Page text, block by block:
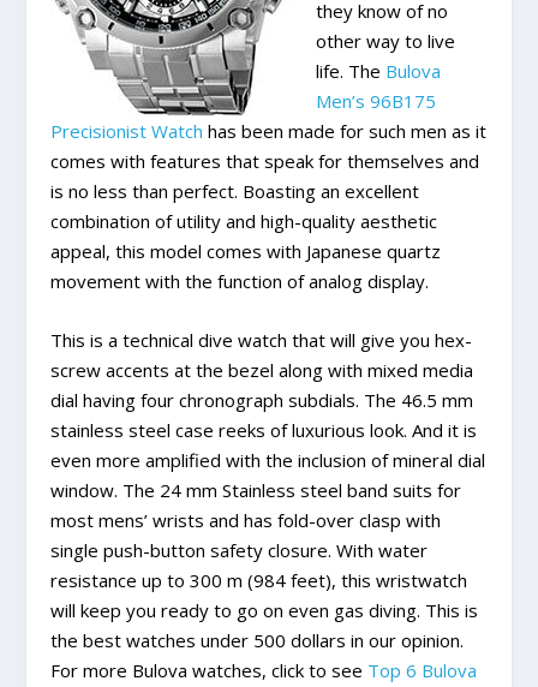
they know of no
other way to live
life. The Bulova
Men’s 96B175
Precisionist Watch has been made for such men as it
comes with features that speak for themselves and
is no less than perfect. Boasting an excellent
combination of utility and high-quality aesthetic
appeal, this model comes with Japanese quartz
movement with the function of analog display.
This is a technical dive watch that will give you hex-
screw accents at the bezel along with mixed media
dial having four chronograph subdials. The 46.5 mm
stainless steel case reeks of luxurious look. And it is
even more amplified with the inclusion of mineral dial
window. The 24 mm Stainless steel band suits for
most mens’ wrists and has fold-over clasp with
single push-button safety closure. With water
resistance up to 300 m (984 feet), this wristwatch
will keep you ready to go on even gas diving. This is
the best watches under 500 dollars in our opinion.
For more Bulova watches, click to see Top 6 Bulova